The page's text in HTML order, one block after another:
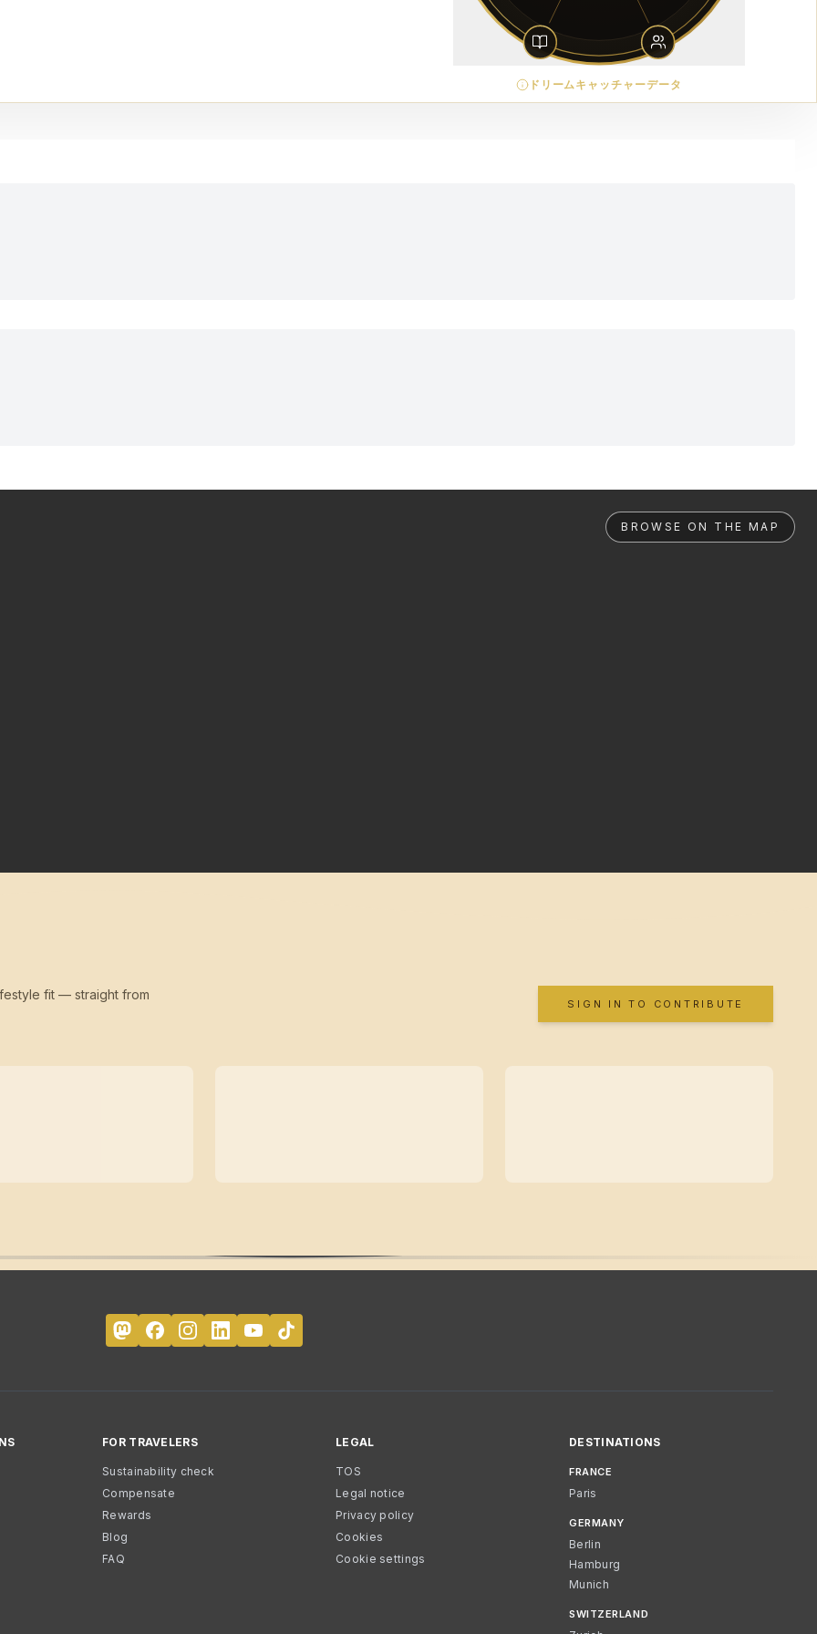
ドリームキャッチャーデータ
BROWSE ON THE MAP
fit — straight from
SIGN IN TO CONTRIBUTE
FOR TRAVELERS
Sustainability check
Compensate
Rewards
Blog
FAQ
LEGAL
TOS
Legal notice
Privacy policy
Cookies
Cookie settings
DESTINATIONS
FRANCE
Paris
GERMANY
Berlin
Hamburg
Munich
SWITZERLAND